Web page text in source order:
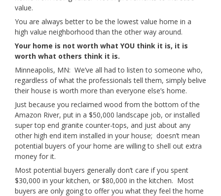
value.
You are always better to be the lowest value home in a
high value neighborhood than the other way around.
Your home is not worth what YOU think it is, it is
worth what others think it is.
Minneapolis, MN: We’ve all had to listen to someone who,
regardless of what the professionals tell them, simply belive
their house is worth more than everyone else’s home.
Just because you reclaimed wood from the bottom of the
Amazon River, put in a $50,000 landscape job, or installed
super top end granite counter-tops, and just about any
other high end item installed in your house; doesn’t mean
potential buyers of your home are willing to shell out extra
money for it.
Most potential buyers generally don’t care if you spent
$30,000 in your kitchen, or $80,000 in the kitchen. Most
buyers are only going to offer you what they feel the home